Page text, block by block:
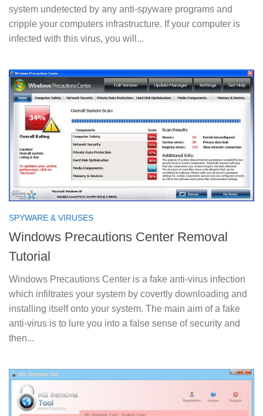
system undetected by any anti-spyware programs and
cripple your computers infrastructure. If your computer is
infected with this virus, you will...
SPYWARE & VIRUSES
Windows Precautions Center Removal
Tutorial
Windows Precautions Center is a fake anti-virus infection
which infiltrates your system by covertly downloading and
installing itself onto your system. The main aim of a fake
anti-virus is to lure you into a false sense of security and
then...